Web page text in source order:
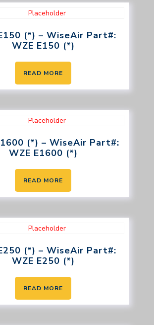
(*) – WiseAir Part#:
WZE E150 (*)
READ MORE
(*) – WiseAir Part#:
WZE E1600 (*)
READ MORE
(*) – WiseAir Part#:
WZE E250 (*)
READ MORE